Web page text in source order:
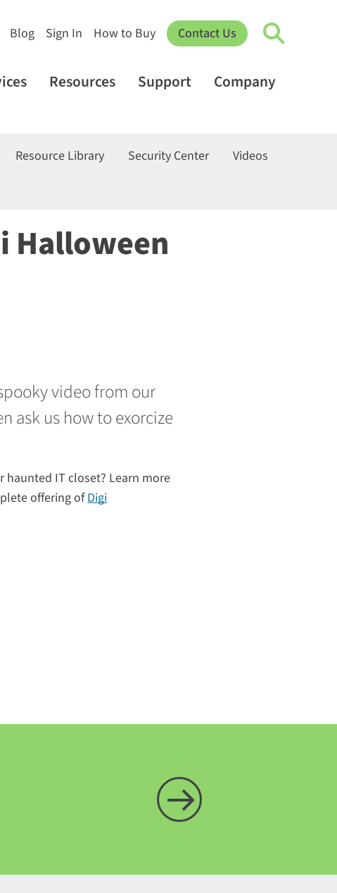
Blog Sign In How to Buy Contact Us
Resources Support Company
Resource Library Security Center
Videos
Halloween
video from our
ask us how to exorcize
IT closet? Learn more
offering ofDigi